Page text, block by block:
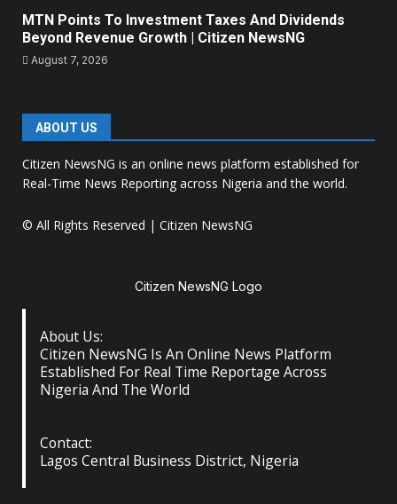
MTN Points To Investment Taxes And Dividends
Beyond Revenue Growth | Citizen NewsNG
August 7, 2026
ABOUT US
Citizen NewsNG is an online news platform established for
Real-Time News Reporting across Nigeria and the world.
© All Rights Reserved | Citizen NewsNG
Citizen NewsNG Logo
About Us:
Citizen NewsNG Is An Online News Platform
Established For Real Time Reportage Across
Nigeria And The World
Contact:
Lagos Central Business District, Nigeria